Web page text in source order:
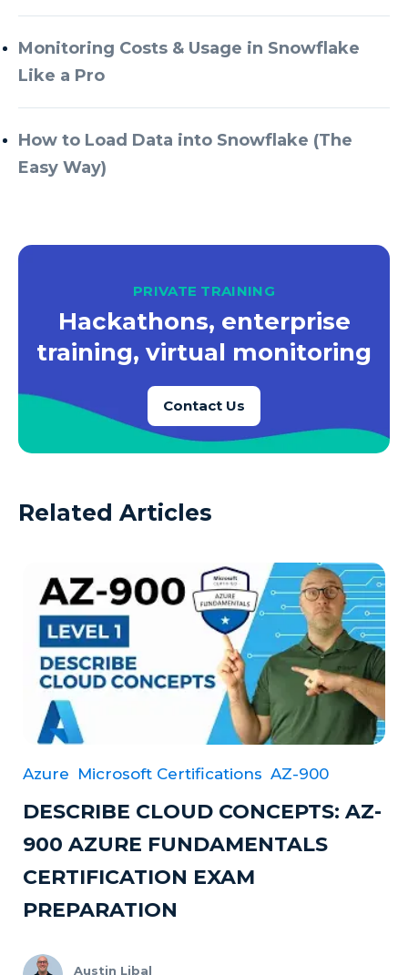
Monitoring Costs & Usage in Snowflake
Like a Pro
How to Load Data into Snowflake (The
Easy Way)
PRIVATE TRAINING
Hackathons, enterprise
training, virtual monitoring
Contact Us
Related Articles
Azure Microsoft Certifications AZ-900
DESCRIBE CLOUD CONCEPTS: AZ-
900 AZURE FUNDAMENTALS
CERTIFICATION EXAM
PREPARATION
Austin Libal